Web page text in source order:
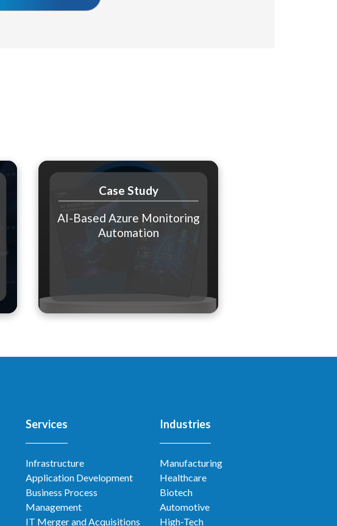
AI-Based Azure Monitoring
Automation
Case Study
Services
Infrastructure
Application Development
Business Process
Management
IT Merger and Acquisitions
Industries
Manufacturing
Healthcare
Biotech
Automotive
High-Tech